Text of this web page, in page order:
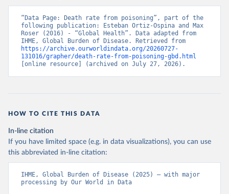
“Data Page: Death rate from poisoning”, part of the
following publication: Esteban Ortiz-Ospina and Max
Roser (2016) - “Global Health”. Data adapted from
https://archive.ourworldindata.org/20260727-
131016/grapher/death-rate-from-poisoning-gbd.html
[online resource] (archived on July 27, 2026).
HOW TO CITE THIS DATA
In-line citation
If you have limited space (e.g. in data visualizations), you can use
this abbreviated in-line citation:
IHME, Global Burden of Disease (2025) – with major
processing by Our World in Data